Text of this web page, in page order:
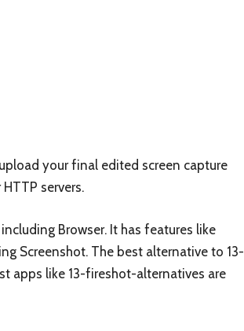
your final edited screen capture
servers.
Browser. It has features like
Screenshot. The best alternative to 13-
apps like 13-fireshot-alternatives are